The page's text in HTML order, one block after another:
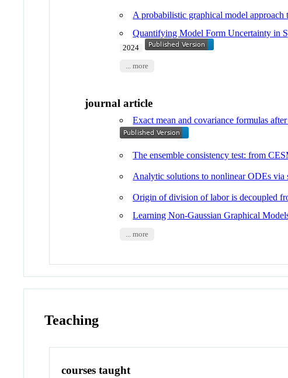
A probabilistic graphical model approach
Quantifying Model Form Uncertainty in
2024
... more
journal article
Exact mean and covariance formulas
The ensemble consistency test: from
Analytic solutions to nonlinear ODEs via
Origin of division of labor is decoupled
Learning Non-Gaussian Graphical
... more
Teaching
courses taught